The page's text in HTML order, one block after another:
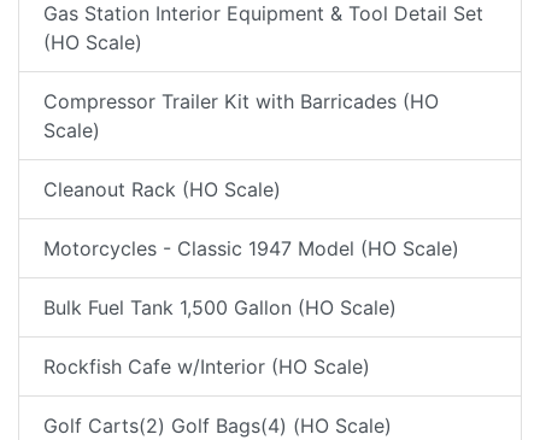
Gas Station Interior Equipment & Tool Detail Set
(HO Scale)
Compressor Trailer Kit with Barricades (HO
Scale)
Cleanout Rack (HO Scale)
Motorcycles - Classic 1947 Model (HO Scale)
Bulk Fuel Tank 1,500 Gallon (HO Scale)
Rockfish Cafe w/Interior (HO Scale)
Golf Carts(2) Golf Bags(4) (HO Scale)